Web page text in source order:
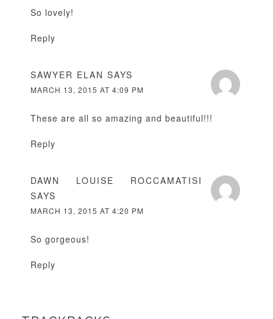
So lovely!
Reply
SAWYER ELAN SAYS
MARCH 13, 2015 AT 4:09 PM
These are all so amazing and beautiful!!!
Reply
DAWN LOUISE ROCCAMATISI
SAYS
MARCH 13, 2015 AT 4:20 PM
So gorgeous!
Reply